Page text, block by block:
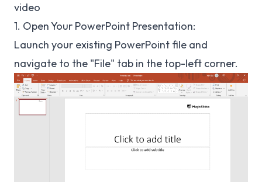
video
1. Open Your PowerPoint Presentation:
Launch your existing PowerPoint file and
navigate to the "File" tab in the top-left corner.